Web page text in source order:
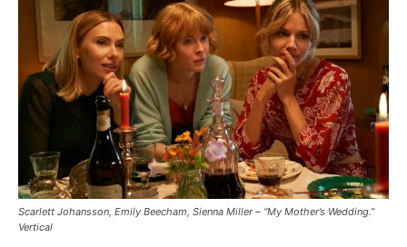
Scarlett Johansson, Emily Beecham, Sienna Miller – “My Mother’s Wedding.”
Vertical